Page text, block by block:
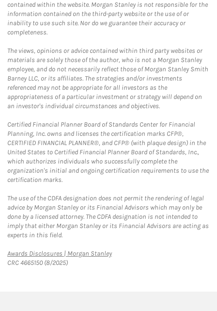
contained within the website. Morgan Stanley is not responsible for the
information contained on the third-party website or the use of or
inability to use such site. Nor do we guarantee their accuracy or
completeness.
The views, opinions or advice contained within third party websites or
materials are solely those of the author, who is not a Morgan Stanley
employee, and do not necessarily reflect those of Morgan Stanley Smith
Barney LLC, or its affiliates. The strategies and/or investments
referenced may not be appropriate for all investors as the
appropriateness of a particular investment or strategy will depend on
an investor's individual circumstances and objectives.
Certified Financial Planner Board of Standards Center for Financial
Planning, Inc. owns and licenses the certification marks CFP®,
CERTIFIED FINANCIAL PLANNER®, and CFP® (with plaque design) in the
United States to Certified Financial Planner Board of Standards, Inc.,
which authorizes individuals who successfully complete the
organization's initial and ongoing certification requirements to use the
certification marks.
The use of the CDFA designation does not permit the rendering of legal
advice by Morgan Stanley or its Financial Advisors which may only be
done by a licensed attorney. The CDFA designation is not intended to
imply that either Morgan Stanley or its Financial Advisors are acting as
experts in this field.
Awards Disclosures | Morgan StanleyLink Opens in New Tab
CRC 4665150 (8/2025)